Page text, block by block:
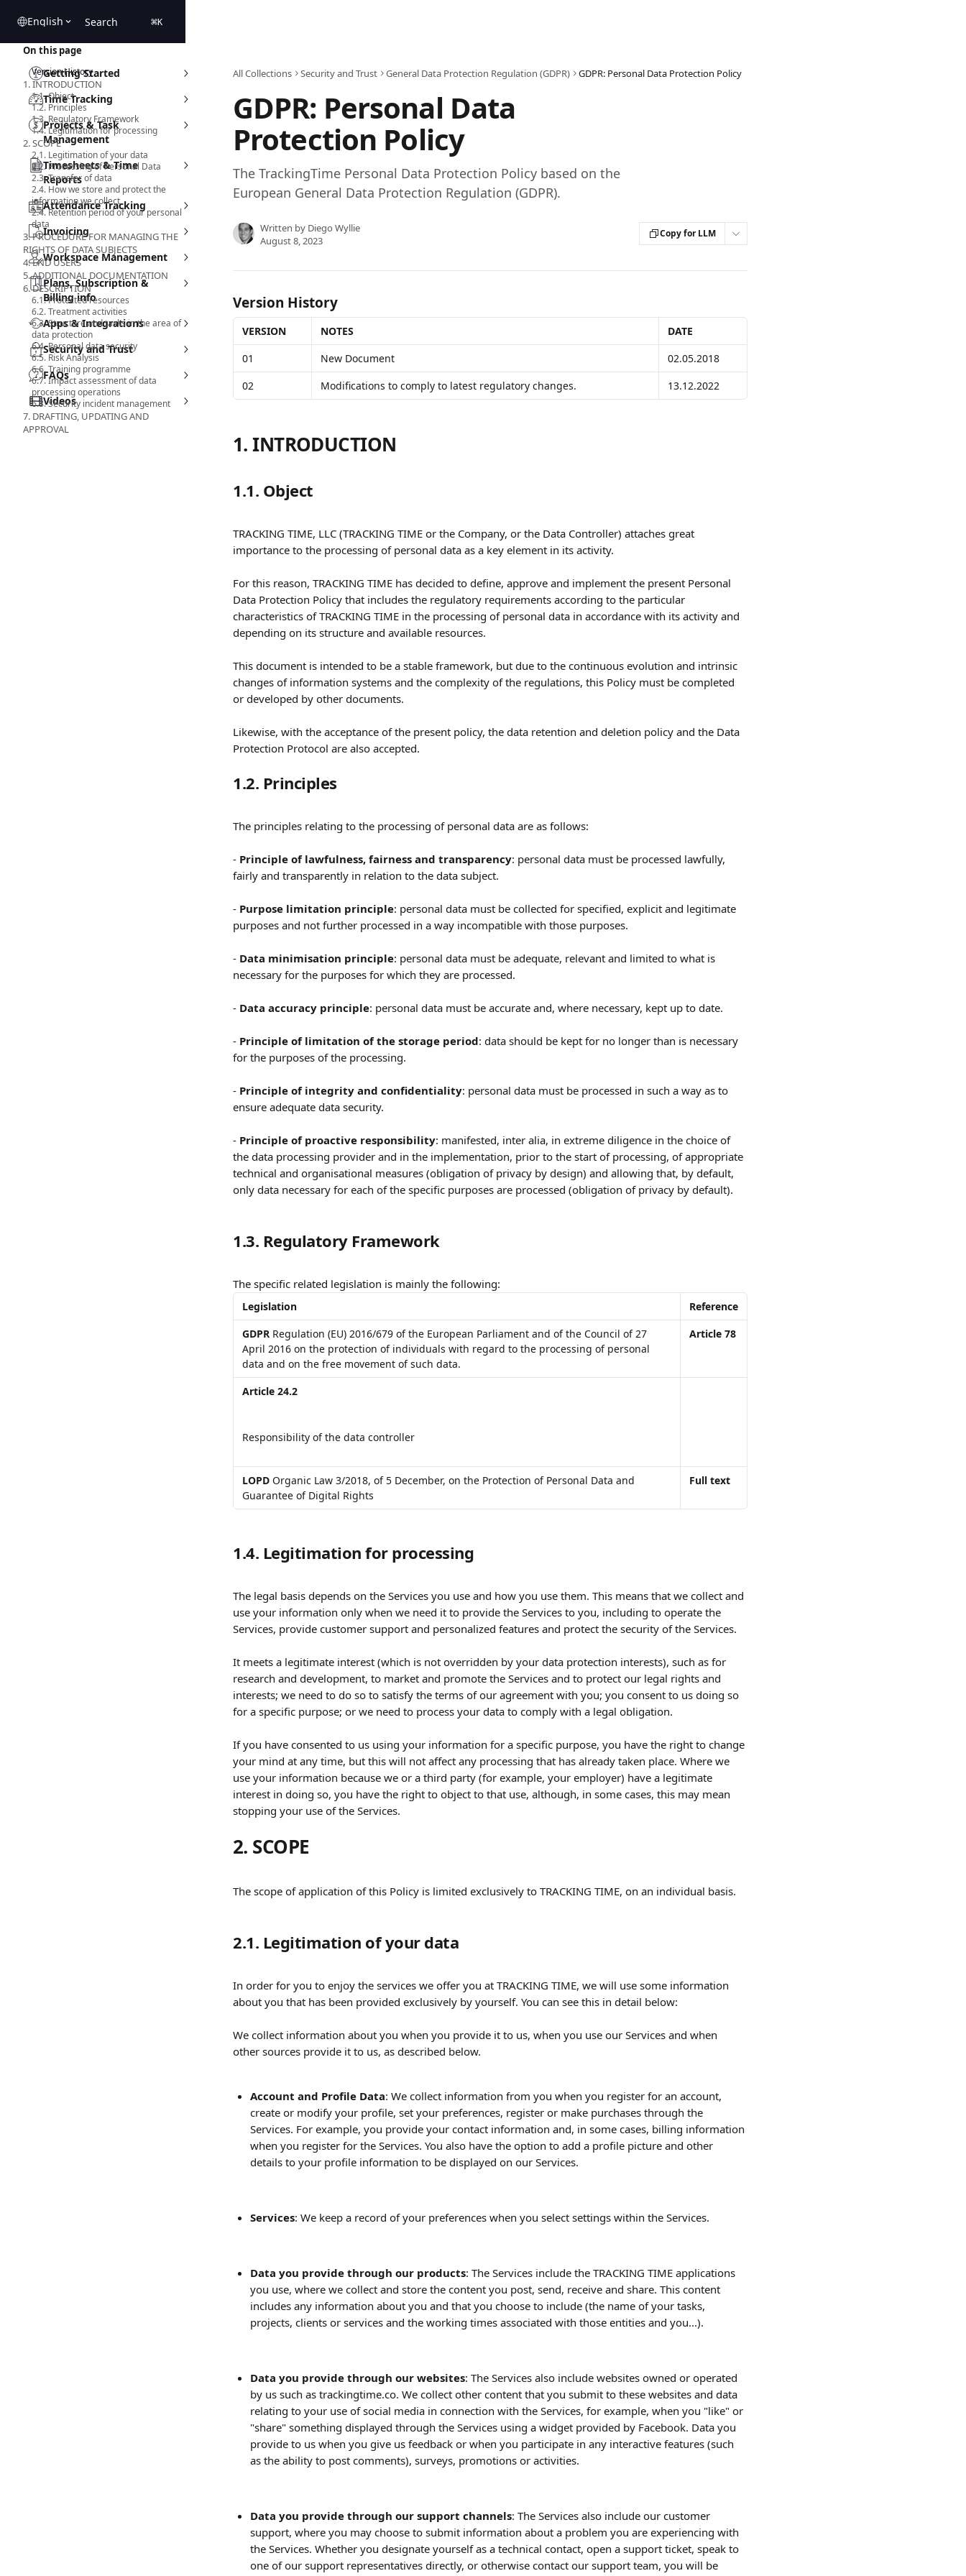
English Search ⌘K
Getting Started
Time Tracking
Projects & Task
Management
Timesheets & Time
Reports
Attendance Tracking
Invoicing
Workspace Management
Plans, Subscription &
Billing info
Apps & Integrations
Security and Trust
FAQs
Videos
All Collections Security and Trust General Data Protection Regulation (GDPR) GDPR: Personal Data Protection Policy
GDPR: Personal Data
Protection Policy
The TrackingTime Personal Data Protection Policy based on the
European General Data Protection Regulation (GDPR).
Written by Diego Wyllie
August 8, 2023
Copy for LLM
Version History
VERSION NOTES
DATE
01
New Document
02.05.2018
02
Modifications to comply to latest regulatory changes. 13.12.2022
1. INTRODUCTION
1.1. Object
TRACKING TIME, LLC (TRACKING TIME or the Company, or the Data Controller) attaches great
importance to the processing of personal data as a key element in its activity.
For this reason, TRACKING TIME has decided to define, approve and implement the present Personal
Data Protection Policy that includes the regulatory requirements according to the particular
characteristics of TRACKING TIME in the processing of personal data in accordance with its activity and
depending on its structure and available resources.
This document is intended to be a stable framework, but due to the continuous evolution and intrinsic
changes of information systems and the complexity of the regulations, this Policy must be completed
or developed by other documents.
Likewise, with the acceptance of the present policy, the data retention and deletion policy and the Data
Protection Protocol are also accepted.
1.2. Principles
The principles relating to the processing of personal data are as follows:
- Principle of lawfulness, fairness and transparency: personal data must be processed lawfully,
fairly and transparently in relation to the data subject.
- Purpose limitation principle: personal data must be collected for specified, explicit and legitimate
purposes and not further processed in a way incompatible with those purposes.
- Data minimisation principle: personal data must be adequate, relevant and limited to what is
necessary for the purposes for which they are processed.
- Data accuracy principle: personal data must be accurate and, where necessary, kept up to date.
- Principle of limitation of the storage period: data should be kept for no longer than is necessary
for the purposes of the processing.
- Principle of integrity and confidentiality: personal data must be processed in such a way as to
ensure adequate data security.
- Principle of proactive responsibility: manifested, inter alia, in extreme diligence in the choice of
the data processing provider and in the implementation, prior to the start of processing, of appropriate
technical and organisational measures (obligation of privacy by design) and allowing that, by default,
only data necessary for each of the specific purposes are processed (obligation of privacy by default).
1.3. Regulatory Framework
The specific related legislation is mainly the following:
Legislation
Reference
GDPR Regulation (EU) 2016/679 of the European Parliament and of the Council of 27
April 2016 on the protection of individuals with regard to the processing of personal
data and on the free movement of such data.
Article 78
Article 24.2
Responsibility of the data controller
LOPD Organic Law 3/2018, of 5 December, on the Protection of Personal Data and
Guarantee of Digital Rights
Full text
1.4. Legitimation for processing
The legal basis depends on the Services you use and how you use them. This means that we collect and
use your information only when we need it to provide the Services to you, including to operate the
Services, provide customer support and personalized features and protect the security of the Services.
It meets a legitimate interest (which is not overridden by your data protection interests), such as for
research and development, to market and promote the Services and to protect our legal rights and
interests; we need to do so to satisfy the terms of our agreement with you; you consent to us doing so
for a specific purpose; or we need to process your data to comply with a legal obligation.
If you have consented to us using your information for a specific purpose, you have the right to change
your mind at any time, but this will not affect any processing that has already taken place. Where we
use your information because we or a third party (for example, your employer) have a legitimate
interest in doing so, you have the right to object to that use, although, in some cases, this may mean
stopping your use of the Services.
2. SCOPE
The scope of application of this Policy is limited exclusively to TRACKING TIME, on an individual basis.
2.1. Legitimation of your data
In order for you to enjoy the services we offer you at TRACKING TIME, we will use some information
about you that has been provided exclusively by yourself. You can see this in detail below:
We collect information about you when you provide it to us, when you use our Services and when
other sources provide it to us, as described below.
Account and Profile Data: We collect information from you when you register for an account,
create or modify your profile, set your preferences, register or make purchases through the
Services. For example, you provide your contact information and, in some cases, billing information
when you register for the Services. You also have the option to add a profile picture and other
details to your profile information to be displayed on our Services.
Services: We keep a record of your preferences when you select settings within the Services.
Data you provide through our products: The Services include the TRACKING TIME applications
you use, where we collect and store the content you post, send, receive and share. This content
includes any information about you and that you choose to include (the name of your tasks,
projects, clients or services and the working times associated with those entities and you...).
Data you provide through our websites: The Services also include websites owned or operated
by us such as trackingtime.co. We collect other content that you submit to these websites and data
relating to your use of social media in connection with the Services, for example, when you "like" or
"share" something displayed through the Services using a widget provided by Facebook. Data you
provide to us when you give us feedback or when you participate in any interactive features (such
as the ability to post comments), surveys, promotions or activities.
Data you provide through our support channels: The Services also include our customer
support, where you may choose to submit information about a problem you are experiencing with
the Services. Whether you designate yourself as a technical contact, open a support ticket, speak to
one of our support representatives directly, or otherwise contact our support team, you will be
On this page
Version History
1. INTRODUCTION
1.1. Object
1.2. Principles
1.3. Regulatory Framework
1.4. Legitimation for processing
2. SCOPE
2.1. Legitimation of your data
2.2. Processing of Personal Data
2.3. Transfer of data
2.4. How we store and protect the
information we collect
2.4. Retention period of your personal
data
3. PROCEDURE FOR MANAGING THE
RIGHTS OF DATA SUBJECTS
4. END USERS
5. ADDITIONAL DOCUMENTATION
6. DESCRIPTION
6.1. Protected resources
6.2. Treatment activities
6.3. Structure and tasks in the area of
data protection
6.4. Personal data security
6.5. Risk Analysis
6.6. Training programme
6.7. Impact assessment of data
processing operations
6.8. Security incident management
7. DRAFTING, UPDATING AND
APPROVAL